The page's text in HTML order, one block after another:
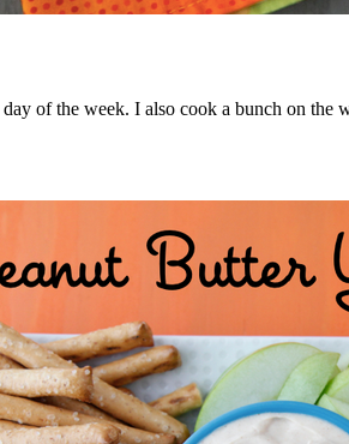
of the week. I also cook a bunch on the